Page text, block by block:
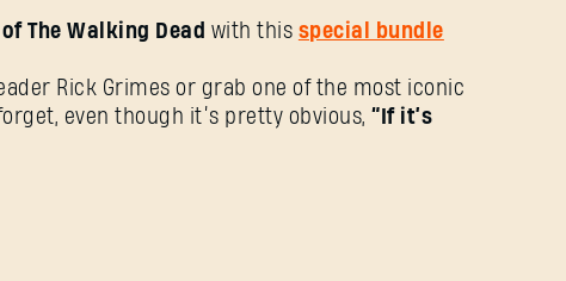
The Walking Dead with this special bundle
Rick Grimes or grab one of the most iconic
even though it’s pretty obvious,“If it’s
SIGN IN